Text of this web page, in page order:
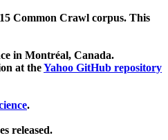
Common Crawl corpus. This
in Montréal, Canada.
at theYahoo GitHub repository
.
released.